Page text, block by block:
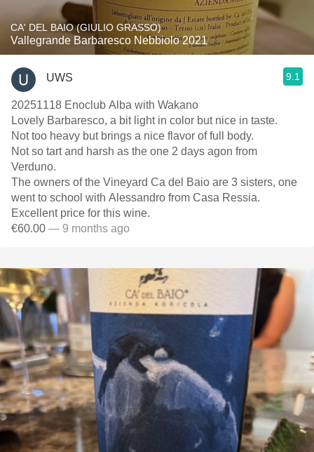
CA' DEL BAIO (GIULIO GRASSO)
Vallegrande Barbaresco Nebbiolo 2021
UWS 9.1
20251118 Enoclub Alba with Wakano
Lovely Barbaresco, a bit light in color but nice in taste.
Not too heavy but brings a nice flavor of full body.
Not so tart and harsh as the one 2 days agon from
Verduno.
The owners of the Vineyard Ca del Baio are 3 sisters, one
went to school with Alessandro from Casa Ressia.
Excellent price for this wine.
€60.00 — 9 months ago